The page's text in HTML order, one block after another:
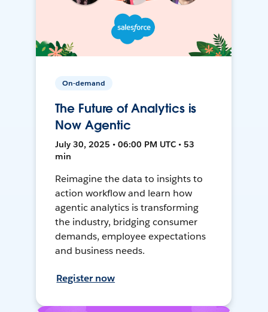
On-demand
The Future of Analytics is
Now Agentic
July 30, 2025 • 06:00 PM UTC • 53
min
Reimagine the data to insights to
action workflow and learn how
agentic analytics is transforming
the industry, bridging consumer
demands, employee expectations
and business needs.
Register now